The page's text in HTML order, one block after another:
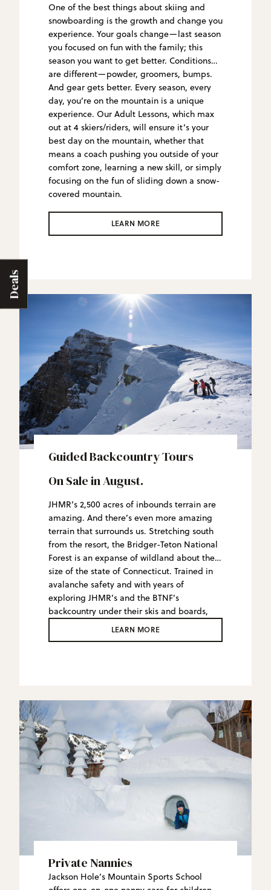
Deals
One of the best things about skiing and
snowboarding is the growth and change you
experience. Your goals change—last season
you focused on fun with the family; this
season you want to get better. Conditions
are different—powder, groomers, bumps.
And gear gets better. Every season, every
day, you’re on the mountain is a unique
experience. Our Adult Lessons, which max
out at 4 skiers/riders, will ensure it’s your
best day on the mountain, whether that
means a coach pushing you outside of your
comfort zone, learning a new skill, or simply
focusing on the fun of sliding down a snow-
covered mountain.
LEARN MORE
Guided Backcountry Tours
On Sale in August.
JHMR’s 2,500 acres of inbounds terrain are
amazing. And there’s even more amazing
terrain that surrounds us. Stretching south
from the resort, the Bridger-Teton National
Forest is an expanse of wildland about the
size of the state of Connecticut. Trained in
avalanche safety and with years of
exploring JHMR’s and the BTNF’s
backcountry under their skis and boards,
JHMR Backcountry Guides create custom
LEARN MORE
Private Nannies
Jackson Hole’s Mountain Sports School